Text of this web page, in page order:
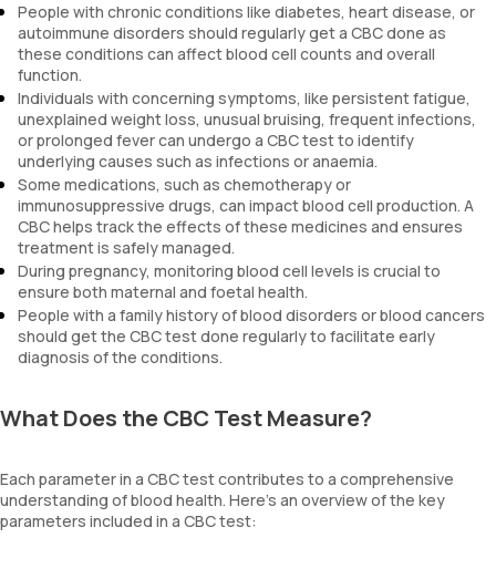
People with chronic conditions like diabetes, heart disease, or
autoimmune disorders should regularly get a CBC done as
these conditions can affect blood cell counts and overall
function.
Individuals with concerning symptoms, like persistent fatigue,
unexplained weight loss, unusual bruising, frequent infections,
or prolonged fever can undergo a CBC test to identify
underlying causes such as infections or anaemia.
Some medications, such as chemotherapy or
immunosuppressive drugs, can impact blood cell production. A
CBC helps track the effects of these medicines and ensures
treatment is safely managed.
During pregnancy, monitoring blood cell levels is crucial to
ensure both maternal and foetal health.
People with a family history of blood disorders or blood cancers
should get the CBC test done regularly to facilitate early
diagnosis of the conditions.
What Does the CBC Test Measure?
Each parameter in a CBC test contributes to a comprehensive
understanding of blood health. Here’s an overview of the key
parameters included in a CBC test: